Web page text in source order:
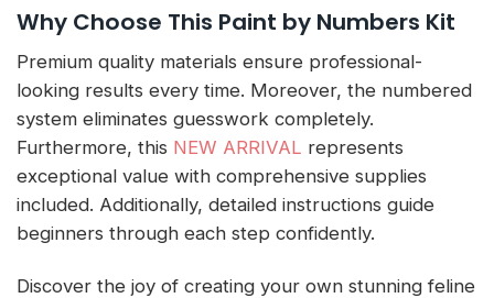
Why Choose This Paint by Numbers Kit
Premium quality materials ensure professional-
looking results every time. Moreover, the numbered
system eliminates guesswork completely.
Furthermore, this NEW ARRIVAL represents
exceptional value with comprehensive supplies
included. Additionally, detailed instructions guide
beginners through each step confidently.
Discover the joy of creating your own stunning feline